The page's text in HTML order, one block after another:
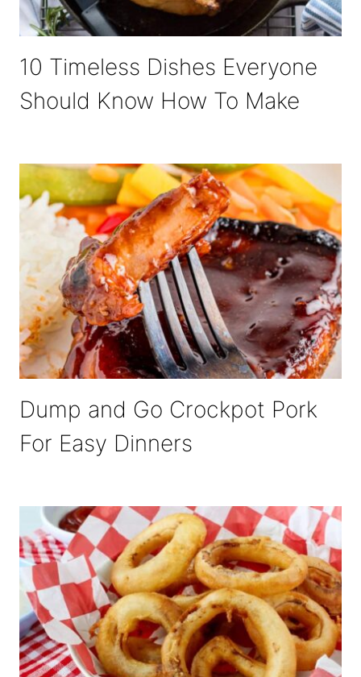
10 Timeless Dishes Everyone
Should Know How To Make
Dump and Go Crockpot Pork
For Easy Dinners